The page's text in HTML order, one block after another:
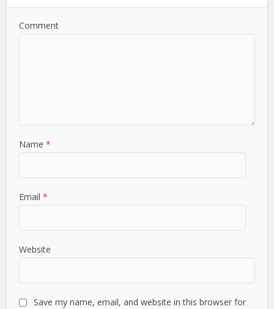
Comment
Name*
Email*
Website
Save my name, email, and website in this browser for